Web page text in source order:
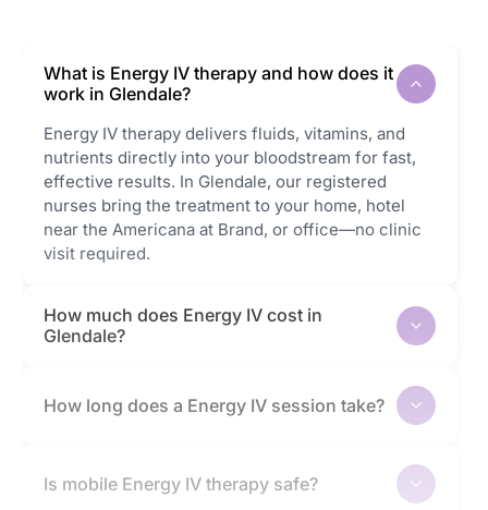
What is Energy IV therapy and how does it
work in Glendale?
Energy IV therapy delivers fluids, vitamins, and
nutrients directly into your bloodstream for fast,
effective results. In Glendale, our registered
nurses bring the treatment to your home, hotel
near the Americana at Brand, or office—no clinic
visit required.
How much does Energy IV cost in
Glendale?
How long does a Energy IV session take?
Is mobile Energy IV therapy safe?